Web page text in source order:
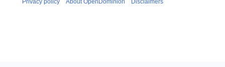
Privacy policy About OpenDominion Disclaimers